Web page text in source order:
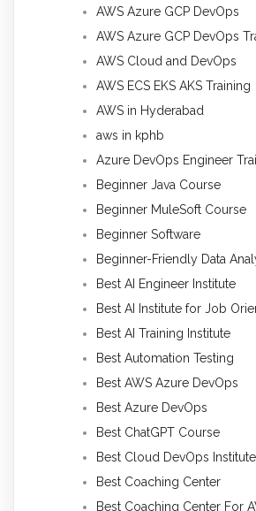
AWS Azure GCP DevOps
AWS Azure GCP DevOps
AWS Cloud and DevOps
AWS ECS EKS AKS Training
AWS in Hyderabad
aws in kphb
Azure DevOps Engineer
Beginner Java Course
Beginner MuleSoft Course
Beginner Software
Beginner-Friendly Data
Best AI Engineer Institute
Best AI Institute for Job
Best AI Training Institute
Best Automation Testing
Best AWS Azure DevOps
Best Azure DevOps
Best ChatGPT Course
Best Cloud DevOps Institute
Best Coaching Center
Best Coaching Center For